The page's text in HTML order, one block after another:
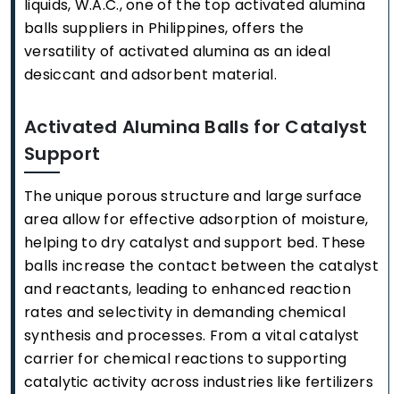
liquids, W.A.C., one of the top activated alumina
balls suppliers in Philippines, offers the
versatility of activated alumina as an ideal
desiccant and adsorbent material.
Activated Alumina Balls for Catalyst
Support
The unique porous structure and large surface
area allow for effective adsorption of moisture,
helping to dry catalyst and support bed. These
balls increase the contact between the catalyst
and reactants, leading to enhanced reaction
rates and selectivity in demanding chemical
synthesis and processes. From a vital catalyst
carrier for chemical reactions to supporting
catalytic activity across industries like fertilizers